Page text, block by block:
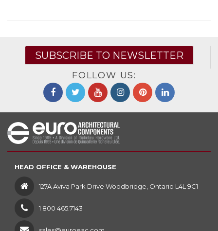
SUBSCRIBE TO NEWSLETTER
FOLLOW US:
HEAD OFFICE & WAREHOUSE
127A Aviva Park Drive Woodbridge, Ontario L4L 9C1
1 800 465.7143